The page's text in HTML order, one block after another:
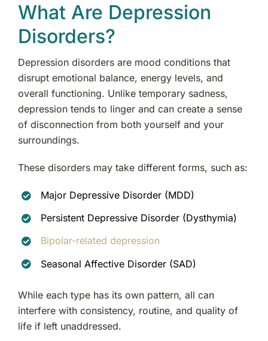
What Are Depression
Disorders?
Depression disorders are mood conditions that
disrupt emotional balance, energy levels, and
overall functioning. Unlike temporary sadness,
depression tends to linger and can create a sense
of disconnection from both yourself and your
surroundings.
These disorders may take different forms, such as:
Major Depressive Disorder (MDD)
Persistent Depressive Disorder (Dysthymia)
Bipolar-related depression
Seasonal Affective Disorder (SAD)
While each type has its own pattern, all can
interfere with consistency, routine, and quality of
life if left unaddressed.